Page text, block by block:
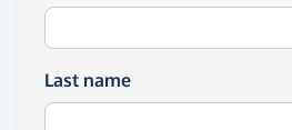
Last name